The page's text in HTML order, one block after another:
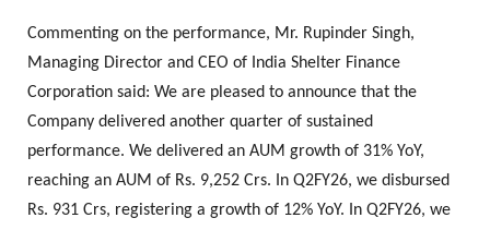
Commenting on the performance, Mr. Rupinder Singh,
Managing Director and CEO of India Shelter Finance
Corporation said: We are pleased to announce that the
Company delivered another quarter of sustained
performance. We delivered an AUM growth of 31% YoY,
reaching an AUM of Rs. 9,252 Crs. In Q2FY26, we disbursed
Rs. 931 Crs, registering a growth of 12% YoY. In Q2FY26, we